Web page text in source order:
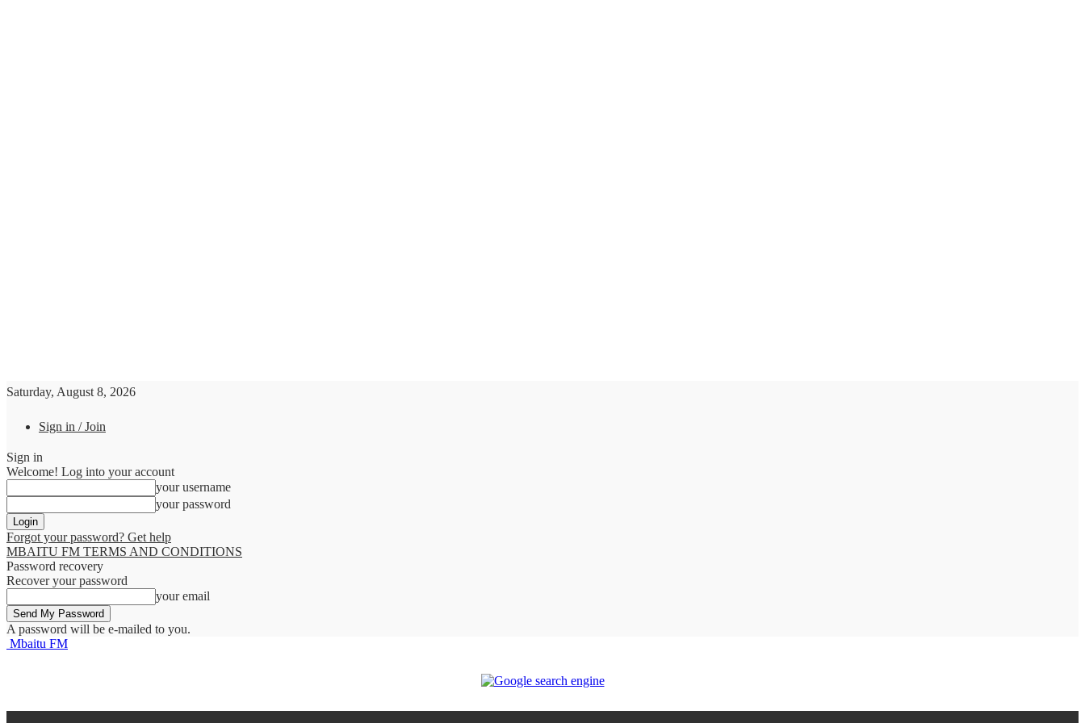
Saturday, August 8, 2026
Sign in / Join
Sign in
Welcome! Log into your account
your username
your password
Forgot your password? Get help
MBAITU FM TERMS AND CONDITIONS
Password recovery
Recover your password
your email
A password will be e-mailed to you.
Mbaitu FM